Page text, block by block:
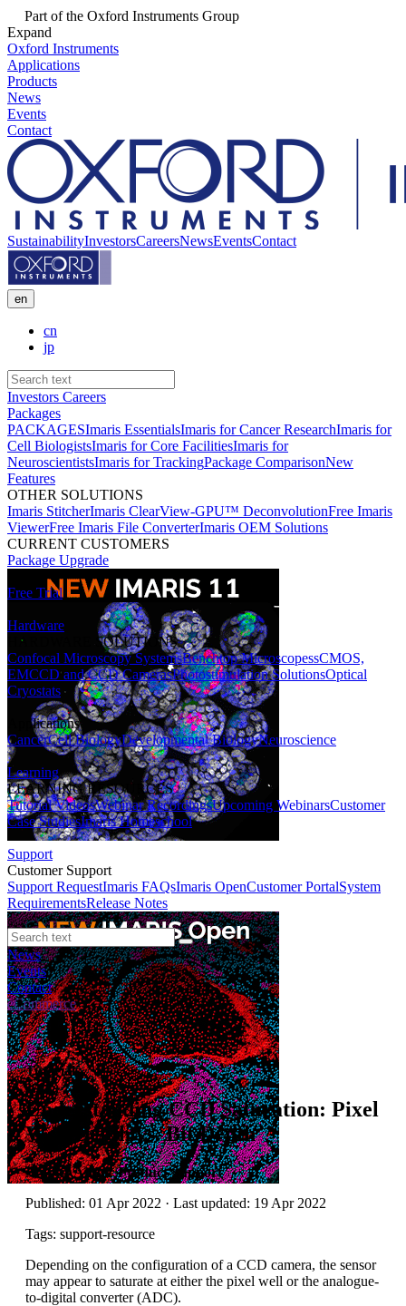
Part of the Oxford Instruments Group
Expand
Oxford Instruments
Applications
Products
News
Events
Contact
SustainabilityInvestorsCareersNewsEventsContact
en
cn
jp
Investors Careers
Packages
PACKAGESImaris EssentialsImaris for Cancer ResearchImaris for
Cell BiologistsImaris for Core FacilitiesImaris for
NeuroscientistsImaris for TrackingPackage ComparisonNew
Features
OTHER SOLUTIONS
Imaris StitcherImaris ClearView-GPU™ DeconvolutionFree Imaris
ViewerFree Imaris File ConverterImaris OEM Solutions
CURRENT CUSTOMERS
Package Upgrade
Free Trial
Hardware
HARDWARE SOLUTIONS
Confocal Microscopy SystemsBenchtop MicroscopessCMOS,
EMCCD and CCD CamerasPhotostimulation SolutionsOptical
Cryostats
Applications
CancerCell BiologyDevelopmental BiologyNeuroscience
Learning
LEARNING RESOURCES
Tutorial VideosWebinar RecordingsUpcoming WebinarsCustomer
Case StudiesImaris Homeschool
Support
Customer Support
Support RequestImaris FAQsImaris OpenCustomer PortalSystem
RequirementsRelease Notes
News
Events
Contact
eCommerce
Tutorials
Understanding CCD Saturation: Pixel
Well Depth vs. Bit Depth
Author:Andor Product Support
Published: 01 Apr 2022 · Last updated: 19 Apr 2022
Tags: support-resource
Depending on the configuration of a CCD camera, the sensor
may appear to saturate at either the pixel well or the analogue-
to-digital converter (ADC).